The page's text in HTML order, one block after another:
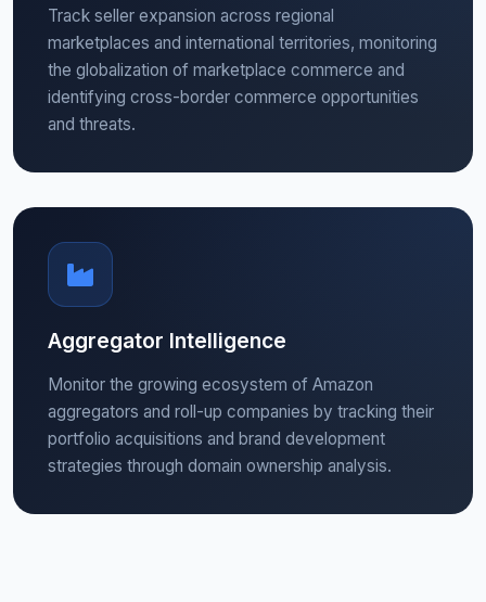
Track seller expansion across regional
marketplaces and international territories, monitoring
the globalization of marketplace commerce and
identifying cross-border commerce opportunities
and threats.
Aggregator Intelligence
Monitor the growing ecosystem of Amazon
aggregators and roll-up companies by tracking their
portfolio acquisitions and brand development
strategies through domain ownership analysis.